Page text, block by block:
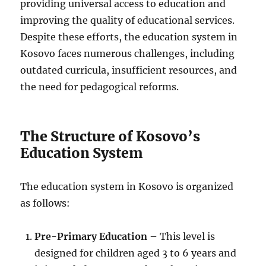
providing universal access to education and
improving the quality of educational services.
Despite these efforts, the education system in
Kosovo faces numerous challenges, including
outdated curricula, insufficient resources, and
the need for pedagogical reforms.
The Structure of Kosovo’s
Education System
The education system in Kosovo is organized
as follows:
Pre-Primary Education – This level is
designed for children aged 3 to 6 years and